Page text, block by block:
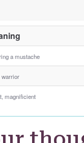
a mustache
warrior
magnificient